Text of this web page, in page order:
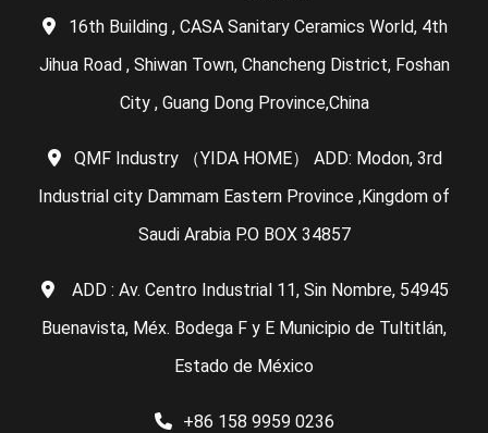
16th Building , CASA Sanitary Ceramics World, 4th
Jihua Road , Shiwan Town, Chancheng District, Foshan
City , Guang Dong Province,China
QMF Industry （YIDA HOME） ADD: Modon, 3rd
Industrial city Dammam Eastern Province ,Kingdom of
Saudi Arabia P.O BOX 34857
ADD : Av. Centro Industrial 11, Sin Nombre, 54945
Buenavista, Méx. Bodega F y E Municipio de Tultitlán,
Estado de México
+86 158 9959 0236